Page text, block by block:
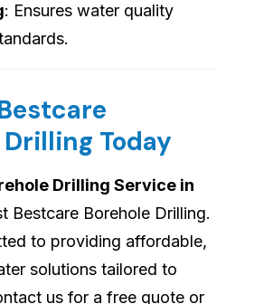
: Ensures water quality
Today
Drilling Service in
Bestcare Borehole Drilling.
to providing affordable,
solutions tailored to
us for a free quote or